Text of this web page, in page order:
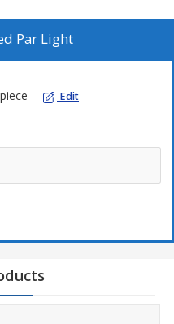
Par Light
piece Edit